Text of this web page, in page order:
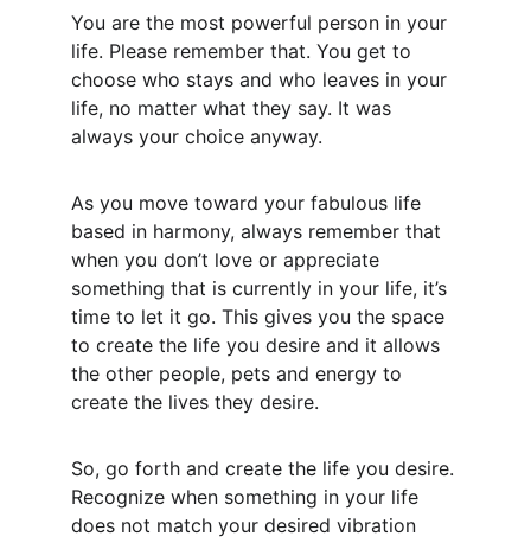
You are the most powerful person in your
life. Please remember that. You get to
choose who stays and who leaves in your
life, no matter what they say. It was
always your choice anyway.
As you move toward your fabulous life
based in harmony, always remember that
when you don’t love or appreciate
something that is currently in your life, it’s
time to let it go. This gives you the space
to create the life you desire and it allows
the other people, pets and energy to
create the lives they desire.
So, go forth and create the life you desire.
Recognize when something in your life
does not match your desired vibration